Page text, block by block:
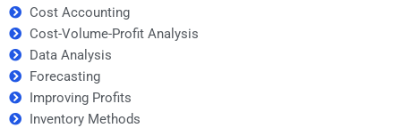
Cost Accounting
Cost-Volume-Profit Analysis
Data Analysis
Forecasting
Improving Profits
Inventory Methods